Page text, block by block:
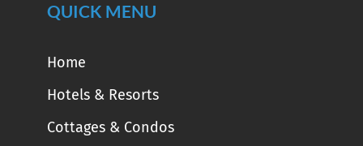
QUICK MENU
Home
Hotels & Resorts
Cottages & Condos